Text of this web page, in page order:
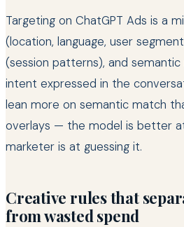
Targeting on ChatGPT Ads is a
(location, language, user
(session patterns), and
intent expressed in the
lean more on semantic match
overlays — the model is better
marketer is at guessing it.
Creative rules that
from wasted spend